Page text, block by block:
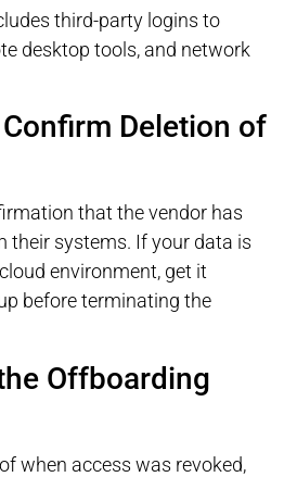
third-party logins to
desktop tools, and network
Deletion of
that the vendor has
their systems. If your data is
environment, get it
before terminating the
Offboarding
when access was revoked,